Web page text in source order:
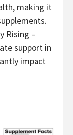
making it
Rising –
support in
impact